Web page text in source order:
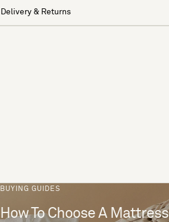
Delivery & Returns
BUYING GUIDES
How To Choose A Mattress